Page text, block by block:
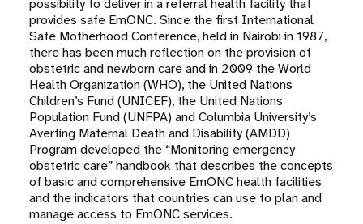
possibility to deliver in a referral health facility that
provides safe EmONC. Since the first International
Safe Motherhood Conference, held in Nairobi in 1987,
there has been much reflection on the provision of
obstetric and newborn care and in 2009 the World
Health Organization (WHO), the United Nations
Children’s Fund (UNICEF), the United Nations
Population Fund (UNFPA) and Columbia University’s
Averting Maternal Death and Disability (AMDD)
Program developed the “Monitoring emergency
obstetric care” handbook that describes the concepts
of basic and comprehensive EmONC health facilities
and the indicators that countries can use to plan and
manage access to EmONC services.